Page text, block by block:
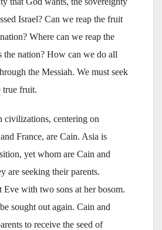
Israel? Can we reap the fruit
Where can we reap the
the nation? How can we do all
the Messiah. We must seek
true fruit.
civilizations, centering on
France, are Cain. Asia is
yet whom are Cain and
are seeking their parents.
Eve with two sons at her bosom.
sought out again. Cain and
to receive the seed of